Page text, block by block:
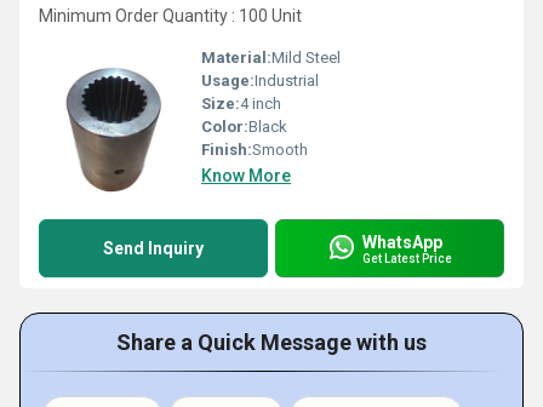
Minimum Order Quantity : 100 Unit
Material:Mild Steel
Usage:Industrial
Size:4 inch
Color:Black
Finish:Smooth
Know More
Send Inquiry WhatsApp
Get Latest Price
Share a Quick Message with us